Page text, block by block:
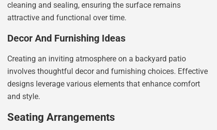
cleaning and sealing, ensuring the surface remains
attractive and functional over time.
Decor And Furnishing Ideas
Creating an inviting atmosphere on a backyard patio
involves thoughtful decor and furnishing choices. Effective
designs leverage various elements that enhance comfort
and style.
Seating Arrangements